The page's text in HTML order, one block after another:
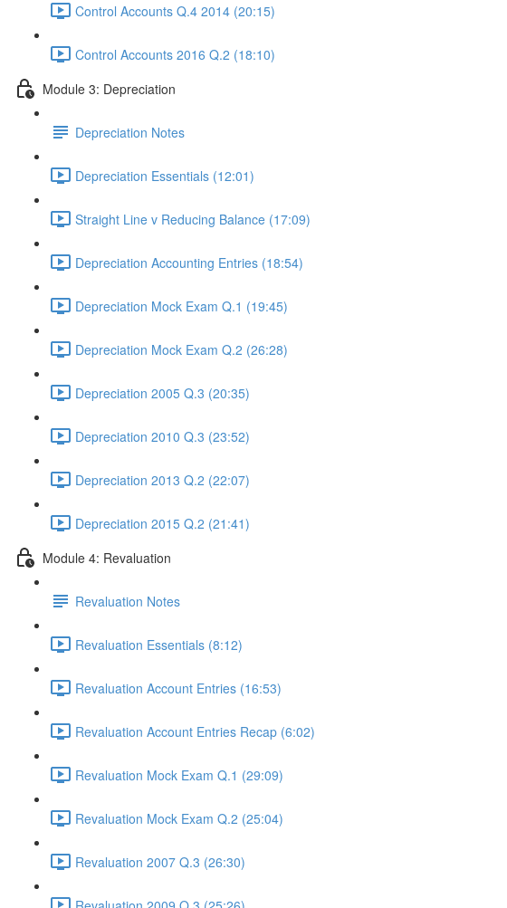
Control Accounts Q.4 2014 (20:15)
Control Accounts 2016 Q.2 (18:10)
Module 3: Depreciation
Depreciation Notes
Depreciation Essentials (12:01)
Straight Line v Reducing Balance (17:09)
Depreciation Accounting Entries (18:54)
Depreciation Mock Exam Q.1 (19:45)
Depreciation Mock Exam Q.2 (26:28)
Depreciation 2005 Q.3 (20:35)
Depreciation 2010 Q.3 (23:52)
Depreciation 2013 Q.2 (22:07)
Depreciation 2015 Q.2 (21:41)
Module 4: Revaluation
Revaluation Notes
Revaluation Essentials (8:12)
Revaluation Account Entries (16:53)
Revaluation Account Entries Recap (6:02)
Revaluation Mock Exam Q.1 (29:09)
Revaluation Mock Exam Q.2 (25:04)
Revaluation 2007 Q.3 (26:30)